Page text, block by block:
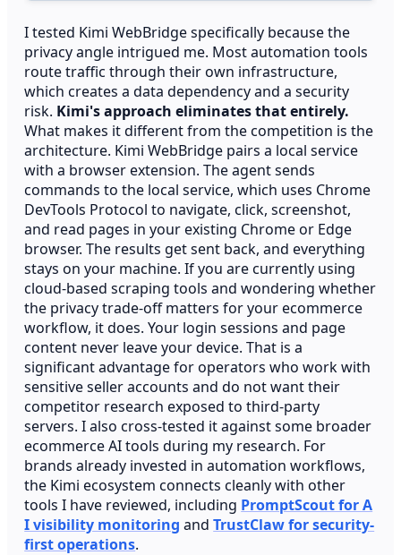
I tested Kimi WebBridge specifically because the
privacy angle intrigued me. Most automation tools
route traffic through their own infrastructure,
which creates a data dependency and a security
risk. Kimi's approach eliminates that entirely.
What makes it different from the competition is the
architecture. Kimi WebBridge pairs a local service
with a browser extension. The agent sends
commands to the local service, which uses Chrome
DevTools Protocol to navigate, click, screenshot,
and read pages in your existing Chrome or Edge
browser. The results get sent back, and everything
stays on your machine. If you are currently using
cloud-based scraping tools and wondering whether
the privacy trade-off matters for your ecommerce
workflow, it does. Your login sessions and page
content never leave your device. That is a
significant advantage for operators who work with
sensitive seller accounts and do not want their
competitor research exposed to third-party
servers. I also cross-tested it against some broader
ecommerce AI tools during my research. For
brands already invested in automation workflows,
the Kimi ecosystem connects cleanly with other
tools I have reviewed, including PromptScout for A
I visibility monitoring andTrustClaw for security-
first operations.